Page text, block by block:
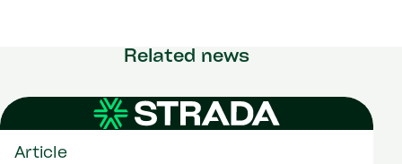
Related news
Article